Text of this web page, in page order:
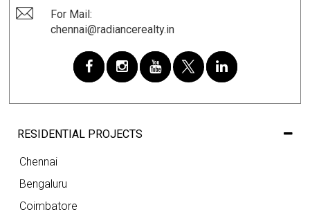
For Mail:
chennai@radiancerealty.in
RESIDENTIAL PROJECTS
Chennai
Bengaluru
Coimbatore